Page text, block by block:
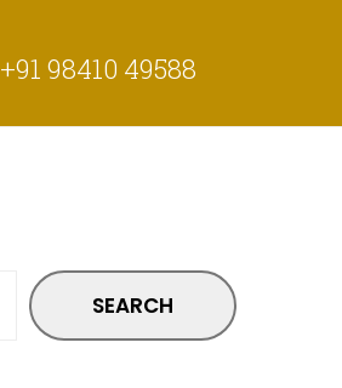
+91 98410 49588
SEARCH